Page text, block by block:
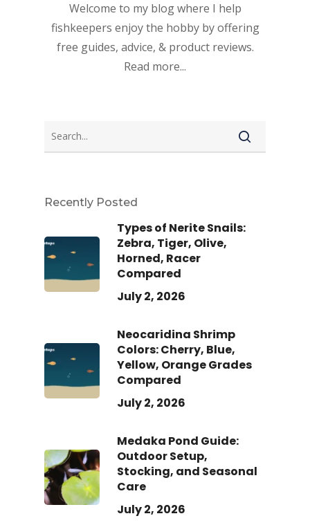
Welcome to my blog where I help
fishkeepers enjoy the hobby by offering
free guides, advice, & product reviews.
Read more...
Recently Posted
Types of Nerite Snails:
Zebra, Tiger, Olive,
Horned, Racer
Compared
July 2, 2026
Neocaridina Shrimp
Colors: Cherry, Blue,
Yellow, Orange Grades
Compared
July 2, 2026
Medaka Pond Guide:
Outdoor Setup,
Stocking, and Seasonal
Care
July 2, 2026